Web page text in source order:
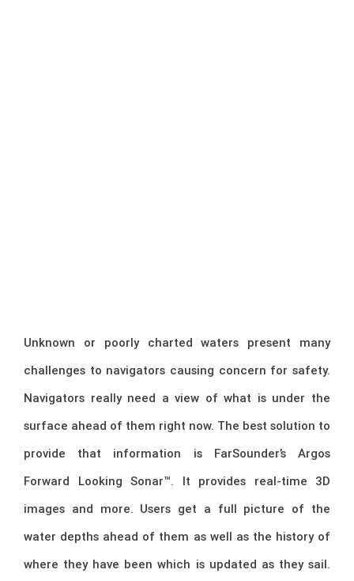
Unknown or poorly charted waters present many
challenges to navigators causing concern for safety.
Navigators really need a view of what is under the
surface ahead of them right now. The best solution to
provide that information is FarSounder’s Argos
Forward Looking Sonar™. It provides real-time 3D
images and more. Users get a full picture of the
water depths ahead of them as well as the history of
where they have been which is updated as they sail.